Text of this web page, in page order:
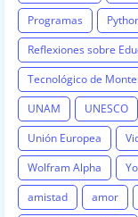
Programas
Reflexiones sobre
Tecnológico de
UNAM
UNESCO
Unión Europea
Wolfram Alpha
amistad
amor